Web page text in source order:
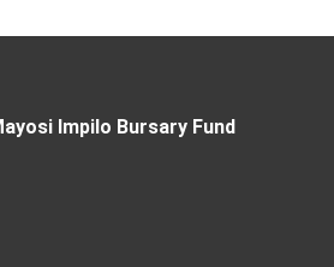
Impilo Bursary Fund